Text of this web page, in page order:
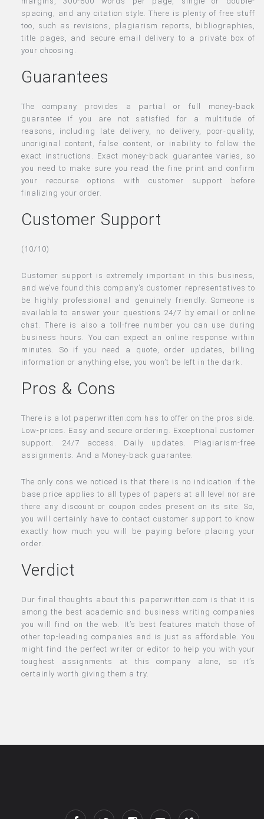
spacing, and any citation style. There is plenty of free stuff
too, such as revisions, plagiarism reports, bibliographies,
title pages, and secure email delivery to a private box of
your choosing.
Guarantees
The company provides a partial or full money-back
guarantee if you are not satisfied for a multitude of
reasons, including late delivery, no delivery, poor-quality,
unoriginal content, false content, or inability to follow the
exact instructions. Exact money-back guarantee varies, so
you need to make sure you read the fine print and confirm
your recourse options with customer support before
finalizing your order.
Customer Support
(10/10)
Customer support is extremely important in this business,
and we’ve found this company’s customer representatives to
be highly professional and genuinely friendly. Someone is
available to answer your questions 24/7 by email or online
chat. There is also a toll-free number you can use during
business hours. You can expect an online response within
minutes. So if you need a quote, order updates, billing
information or anything else, you won’t be left in the dark.
Pros & Cons
There is a lot paperwritten.com has to offer on the pros side.
Low-prices. Easy and secure ordering. Exceptional customer
support. 24/7 access. Daily updates. Plagiarism-free
assignments. And a Money-back guarantee.
The only cons we noticed is that there is no indication if the
base price applies to all types of papers at all level nor are
there any discount or coupon codes present on its site. So,
you will certainly have to contact customer support to know
exactly how much you will be paying before placing your
order.
Verdict
Our final thoughts about this paperwritten.com is that it is
among the best academic and business writing companies
you will find on the web. It’s best features match those of
other top-leading companies and is just as affordable. You
might find the perfect writer or editor to help you with your
toughest assignments at this company alone, so it’s
certainly worth giving them a try.